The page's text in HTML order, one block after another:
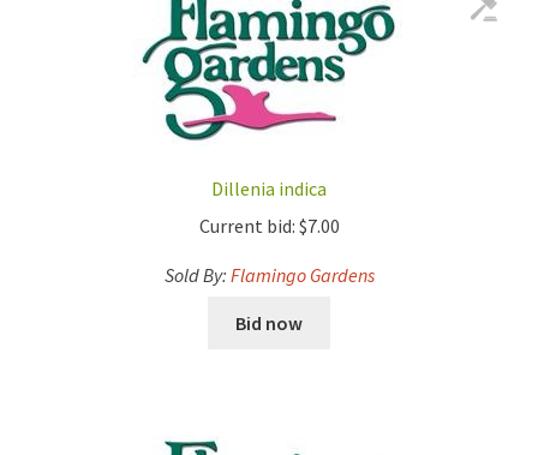
Dillenia indica
Current bid: $7.00
Sold By: Flamingo Gardens
Bid now